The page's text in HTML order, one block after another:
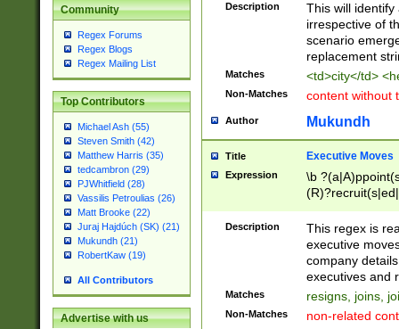
Community
Regex Forums
Regex Blogs
Regex Mailing List
Top Contributors
Michael Ash (55)
Steven Smith (42)
Matthew Harris (35)
tedcambron (29)
PJWhitfield (28)
Vassilis Petroulias (26)
Matt Brooke (22)
Juraj Hajdúch (SK) (21)
Mukundh (21)
RobertKaw (19)
All Contributors
Advertise with us
Description
This will
irrespective of
scenario
replacement
Matches <td>city</td>
Non-Matches content without
Author Mukundh
Title Executive Moves
Expression
\b
names(d)?|
reassumes
promoted to|
will succeed|
promoted to|
Description
This regex is
executive
company
executives and
Matches resigns, joins,
Non-Matches non-related